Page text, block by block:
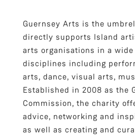
Guernsey Arts is the
directly supports Island
arts organisations in a
disciplines including
arts, dance, visual arts,
Established in 2008 as the
Commission, the charity
advice, networking and
as well as creating and